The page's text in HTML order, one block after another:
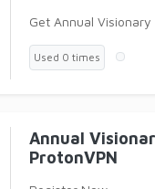
Get Annual
Used 0 times
Annual
ProtonVPN